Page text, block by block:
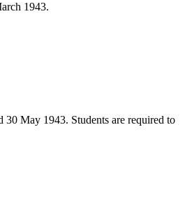
1943.
May 1943. Students are required to